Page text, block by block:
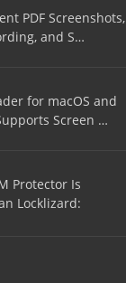
PDF Screenshots,
and S…
for macOS and
Screen …
Protector Is
Locklizard: